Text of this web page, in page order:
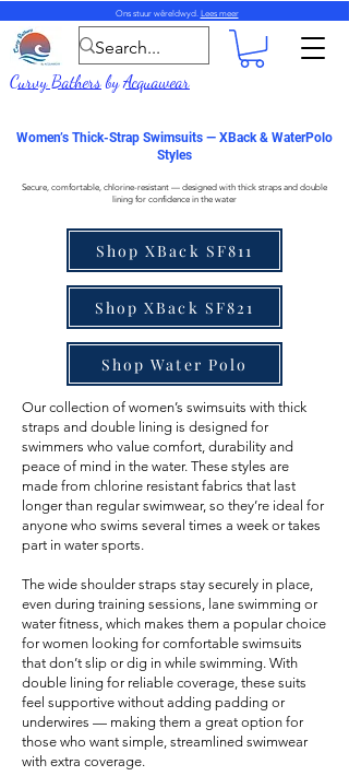
Ons stuur wêreldwyd. Lees meer
Curvy BathersbyAcquawear
Women’s Thick-Strap Swimsuits — XBack & WaterPolo
Styles
Secure, comfortable, chlorine-resistant — designed with thick straps and double
lining for confidence in the water
Shop XBack SF811
Shop XBack SF821
Shop Water Polo
Our collection of women’s swimsuits with thick
straps and double lining is designed for
swimmers who value comfort, durability and
peace of mind in the water. These styles are
made from chlorine resistant fabrics that last
longer than regular swimwear, so they’re ideal for
anyone who swims several times a week or takes
part in water sports.
The wide shoulder straps stay securely in place,
even during training sessions, lane swimming or
water fitness, which makes them a popular choice
for women looking for comfortable swimsuits
that don’t slip or dig in while swimming. With
double lining for reliable coverage, these suits
feel supportive without adding padding or
underwires — making them a great option for
those who want simple, streamlined swimwear
with extra coverage.